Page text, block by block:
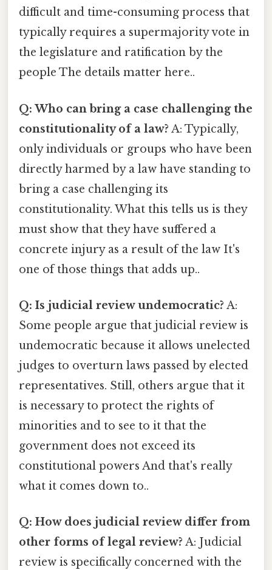
difficult and time-consuming process that
typically requires a supermajority vote in
the legislature and ratification by the
people The details matter here..
Q: Who can bring a case challenging the
constitutionality of a law? A: Typically,
only individuals or groups who have been
directly harmed by a law have standing to
bring a case challenging its
constitutionality. What this tells us is they
must show that they have suffered a
concrete injury as a result of the law It's
one of those things that adds up..
Q: Is judicial review undemocratic? A:
Some people argue that judicial review is
undemocratic because it allows unelected
judges to overturn laws passed by elected
representatives. Still, others argue that it
is necessary to protect the rights of
minorities and to see to it that the
government does not exceed its
constitutional powers And that's really
what it comes down to..
Q: How does judicial review differ from
other forms of legal review? A: Judicial
review is specifically concerned with the